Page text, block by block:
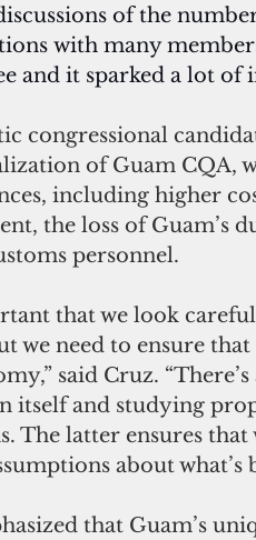
of the number
with many
and it sparked a lot of
congressional
of Guam
including higher
the loss of Guam’s
personnel.
that we look
we need to ensure
said Cruz.
in itself and studying
The latter ensures
about what’s
that Guam’s